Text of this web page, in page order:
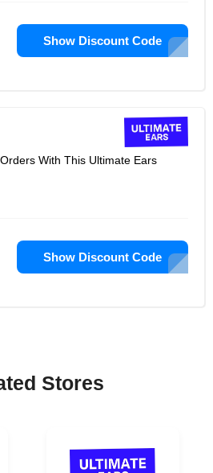
Show Discount Code
With This Ultimate Ears
Show Discount Code
Stores